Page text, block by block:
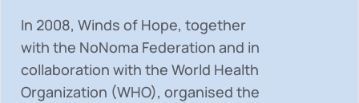
In 2008, Winds of Hope, together
with the NoNoma Federation and in
collaboration with the World Health
Organization (WHO), organised the